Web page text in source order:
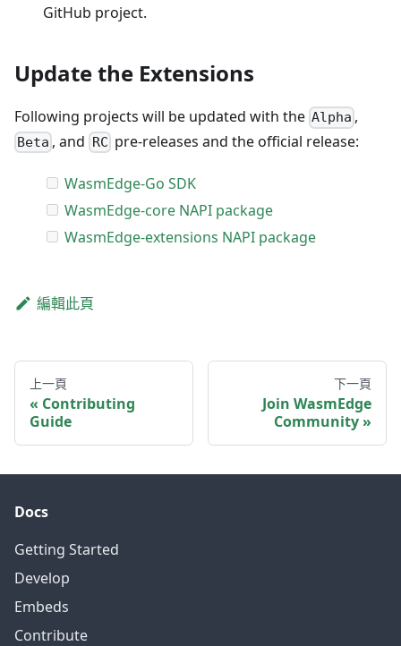
GitHub project.
Update the Extensions
Following projects will be updated with the Alpha ,
Beta , and RC pre-releases and the official release:
WasmEdge-Go SDK
WasmEdge-core NAPI package
WasmEdge-extensions NAPI package
編輯此頁
上一頁
Contributing
Guide
下一頁
Join WasmEdge
Community
Docs
Getting Started
Develop
Embeds
Contribute